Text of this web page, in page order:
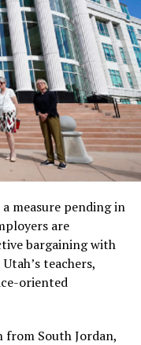
measure pending in
are
bargaining with
teachers,
oriented
from South Jordan,